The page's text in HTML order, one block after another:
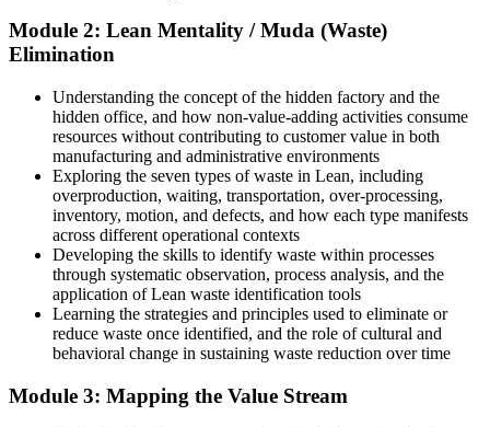
Waste and delays feel normal and hard to name
A clear eye for the eight wastes in any process
Before
You rely on others to lead improvement work
Now you have
The tools to run 5S, Kanban and small Kaizen yourself
Before
Improvement ideas stall without a method
The PDCA cycle to test and embed changes that stick
Module 2: Lean Mentality / Muda (Waste)
Elimination
Understanding the concept of the hidden factory and the
hidden office, and how non-value-adding activities consume
resources without contributing to customer value in both
manufacturing and administrative environments
Exploring the seven types of waste in Lean, including
overproduction, waiting, transportation, over-processing,
inventory, motion, and defects, and how each type manifests
across different operational contexts
Developing the skills to identify waste within processes
through systematic observation, process analysis, and the
application of Lean waste identification tools
Learning the strategies and principles used to eliminate or
reduce waste once identified, and the role of cultural and
behavioral change in sustaining waste reduction over time
Module 3: Mapping the Value Stream